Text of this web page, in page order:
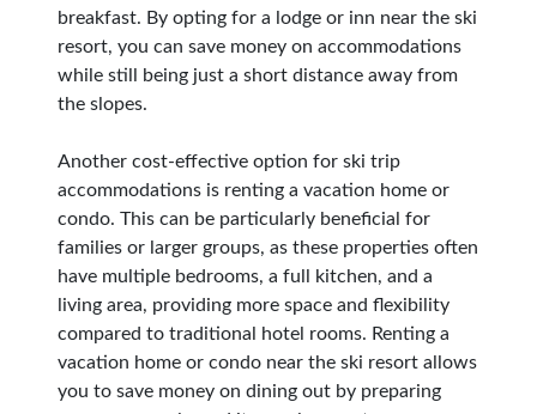
breakfast. By opting for a lodge or inn near the ski
resort, you can save money on accommodations
while still being just a short distance away from
the slopes.
Another cost-effective option for ski trip
accommodations is renting a vacation home or
condo. This can be particularly beneficial for
families or larger groups, as these properties often
have multiple bedrooms, a full kitchen, and a
living area, providing more space and flexibility
compared to traditional hotel rooms. Renting a
vacation home or condo near the ski resort allows
you to save money on dining out by preparing